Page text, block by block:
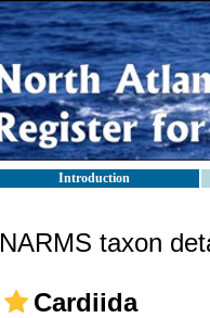
Introduction
NARMS taxon
Cardiida